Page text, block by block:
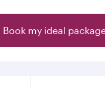
Book my ideal